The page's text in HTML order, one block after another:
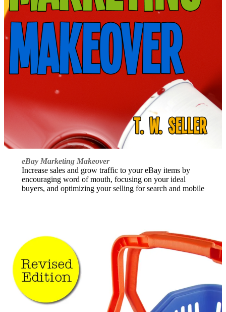
eBay Marketing Makeover
Increase sales and grow traffic to your eBay items by
encouraging word of mouth, focusing on your ideal
buyers, and optimizing your selling for search and mobile